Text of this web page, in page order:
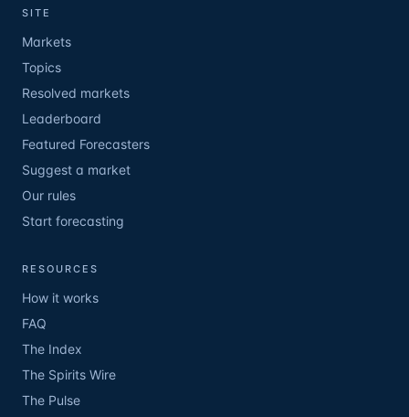
SITE
Markets
Topics
Resolved markets
Leaderboard
Featured Forecasters
Suggest a market
Our rules
Start forecasting
RESOURCES
How it works
FAQ
The Index
The Spirits Wire
The Pulse